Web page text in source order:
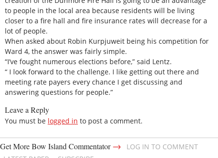
to people in the local area because residents will be living
closer to a fire hall and fire insurance rates will decrease for a
lot of people.
When asked about Robin Kurpjuweit being his competition for
Ward 4, the answer was fairly simple.
“I’ve fought numerous elections before,” said Lentz.
“ I look forward to the challenge. I like getting out there and
meeting rate payers every chance I get discussing and
answering questions for people.”
Leave a Reply
You must be logged in to post a comment.
Get More Bow Island Commentator→
LOG IN TO COMMENT